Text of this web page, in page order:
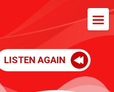
LISTEN AGAIN